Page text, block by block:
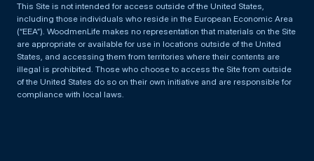
This Site is not intended for access outside of the United States,
including those individuals who reside in the European Economic Area
(“EEA”). WoodmenLife makes no representation that materials on the Site
are appropriate or available for use in locations outside of the United
States, and accessing them from territories where their contents are
illegal is prohibited. Those who choose to access the Site from outside
of the United States do so on their own initiative and are responsible for
compliance with local laws.